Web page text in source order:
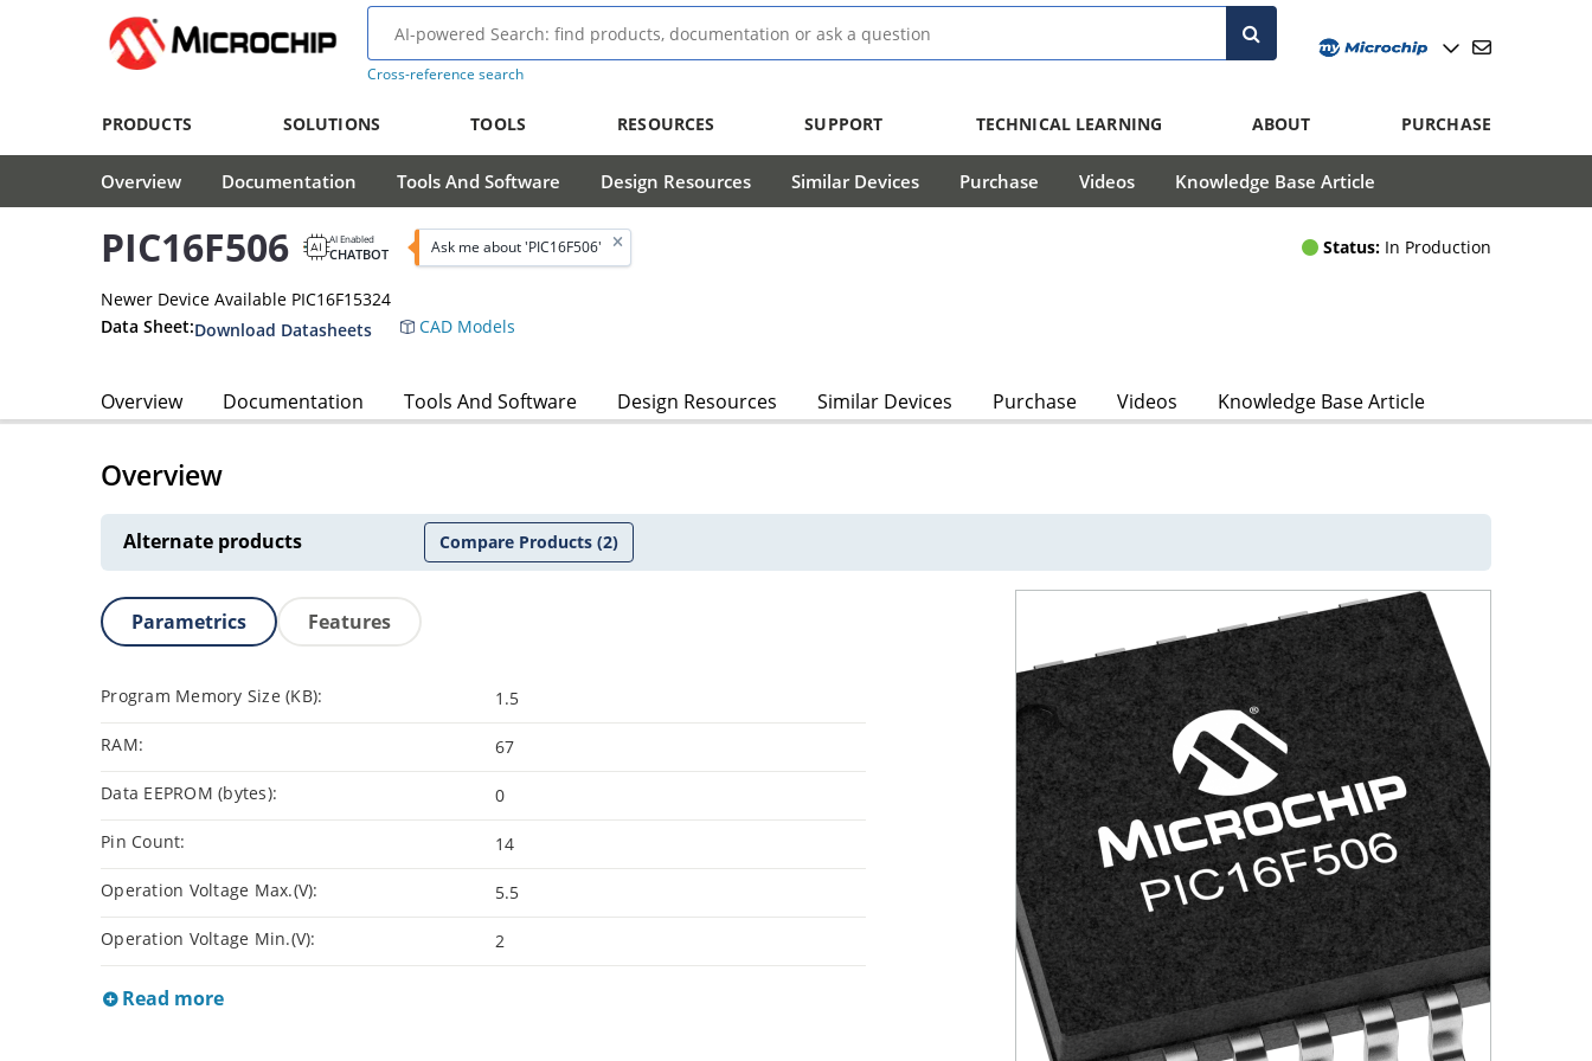
Cross-reference search
PRODUCTS SOLUTIONS TOOLS RESOURCES SUPPORT TECHNICAL LEARNING ABOUT PURCHASE
Overview Documentation Tools And Software Design Resources Similar Devices Purchase Videos Knowledge Base Article
PIC16F506 AI Enabled
CHATBOT Ask me about 'PIC16F506' Status: In Production
Newer Device Available PIC16F15324
Data Sheet:Download Datasheets CAD Models
Overview Documentation Tools And Software Design Resources Similar Devices Purchase Videos Knowledge Base Article
Overview
Alternate products Compare Products(2)
Parametrics Features
Program Memory Size (KB): 1.5
RAM: 67
Data EEPROM (bytes): 0
Pin Count: 14
Operation Voltage Max.(V): 5.5
Operation Voltage Min.(V): 2
Read more